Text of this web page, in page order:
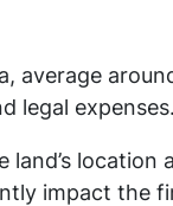
average
legal expenses.
location
impact the